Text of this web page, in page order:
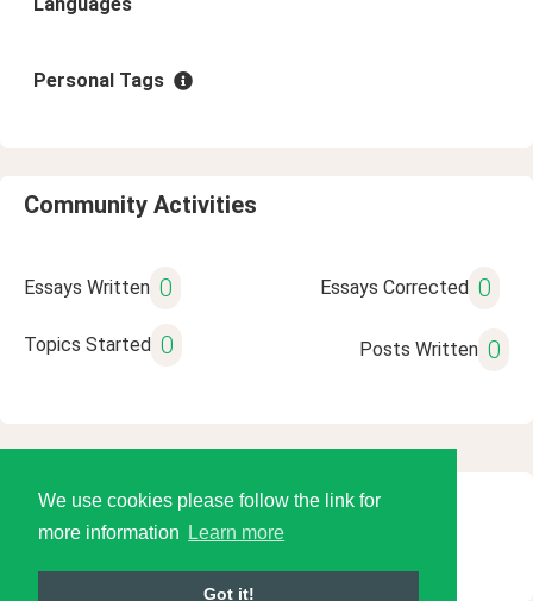
We use cookies please follow the link for
more information
Learn more
Got it!
Personal Tags
Community Activities
Essays Written 0 Essays Corrected 0
Topics Started 0 Posts Written 0
© 2026 Language Tools LLC